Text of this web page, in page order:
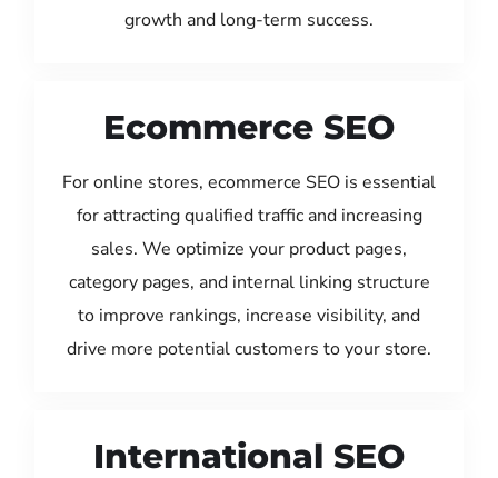
growth and long-term success.
Ecommerce SEO
For online stores, ecommerce SEO is essential
for attracting qualified traffic and increasing
sales. We optimize your product pages,
category pages, and internal linking structure
to improve rankings, increase visibility, and
drive more potential customers to your store.
International SEO